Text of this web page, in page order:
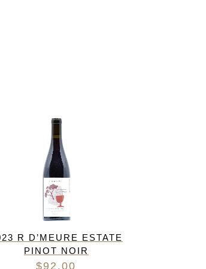
R D’MEURE ESTATE
PINOT NOIR
$92.00